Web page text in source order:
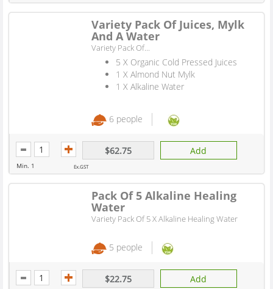
Variety Pack Of Juices, Mylk
And A Water
Variety Pack Of...
5 X Organic Cold Pressed Juices
1 X Almond Nut Mylk
1 X Alkaline Water
6 people
Min. 1
$62.75
Ex.GST
Add
Pack Of 5 Alkaline Healing
Water
Variety Pack Of 5 X Alkaline Healing Water
5 people
$22.75 Add